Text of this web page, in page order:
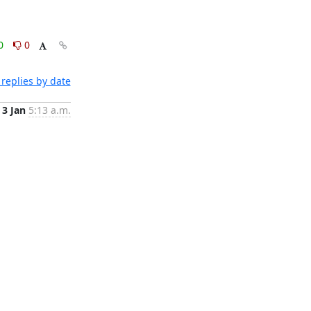
0
by date
3 Jan 5:13 a.m.